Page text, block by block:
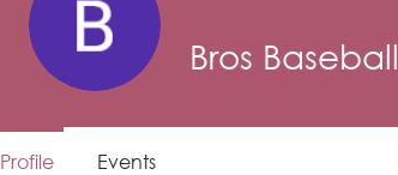
Bros Baseball
Profile Events